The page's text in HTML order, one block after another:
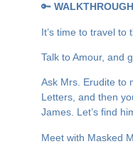
🔑 WALKTHROUGH
It’s time to travel
Talk to Amour, and
Ask Mrs. Erudite to
Letters, and then
James. Let’s find
Meet with Masked